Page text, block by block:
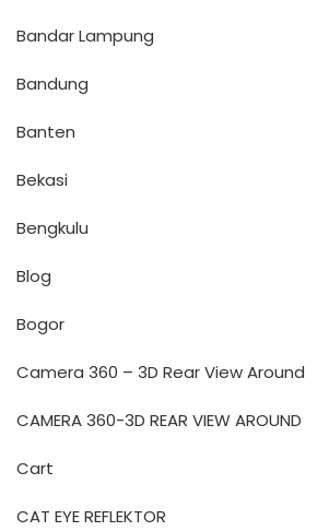
Bandar Lampung
Bandung
Banten
Bekasi
Bengkulu
Blog
Bogor
Camera 360 – 3D Rear View Around
CAMERA 360-3D REAR VIEW AROUND
Cart
CAT EYE REFLEKTOR